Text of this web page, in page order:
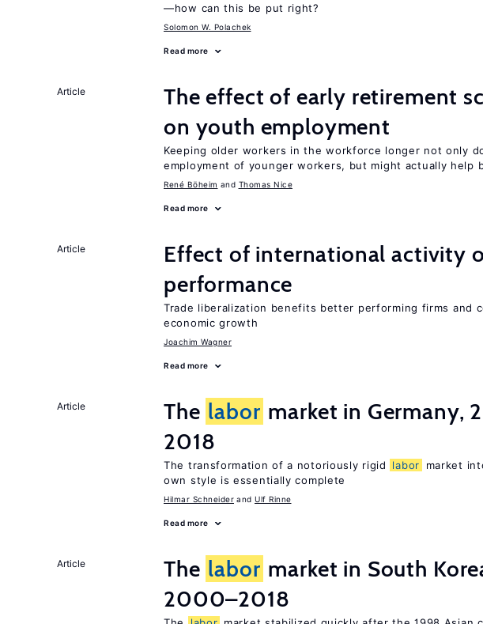
—how can this be put right?
Solomon W. Polachek
Read more
Article
The effect of early retirement
on youth employment
Keeping older workers in the workforce longer not only
employment of younger workers, but might actually help
René Böheim Thomas Nice
Read more
Article
Effect of international activity
performance
Trade liberalization benefits better performing firms and
economic growth
Joachim Wagner
Read more
Article The labor market in Germany,
2018
The transformation of a notoriously rigid labor
market
own style is essentially complete
Hilmar Schneider Ulf Rinne
Read more
Article The labor market in South
2000–2018